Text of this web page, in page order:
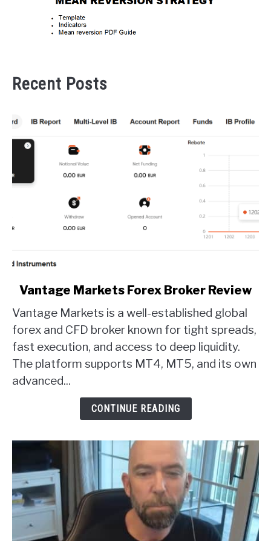
Recent Posts
link
Vantage
Markets
Forex
Broker
Review
Vantage Markets Forex Broker Review
Vantage Markets is a well-established global
forex and CFD broker known for tight spreads,
fast execution, and access to deep liquidity.
The platform supports MT4, MT5, and its own
advanced...
CONTINUE READING